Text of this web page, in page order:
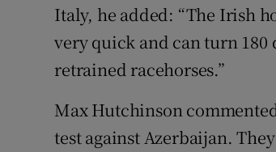
Italy, he added: “The Irish
very quick and can turn 180
retrained racehorses.”
Max Hutchinson
test against Azerbaijan.